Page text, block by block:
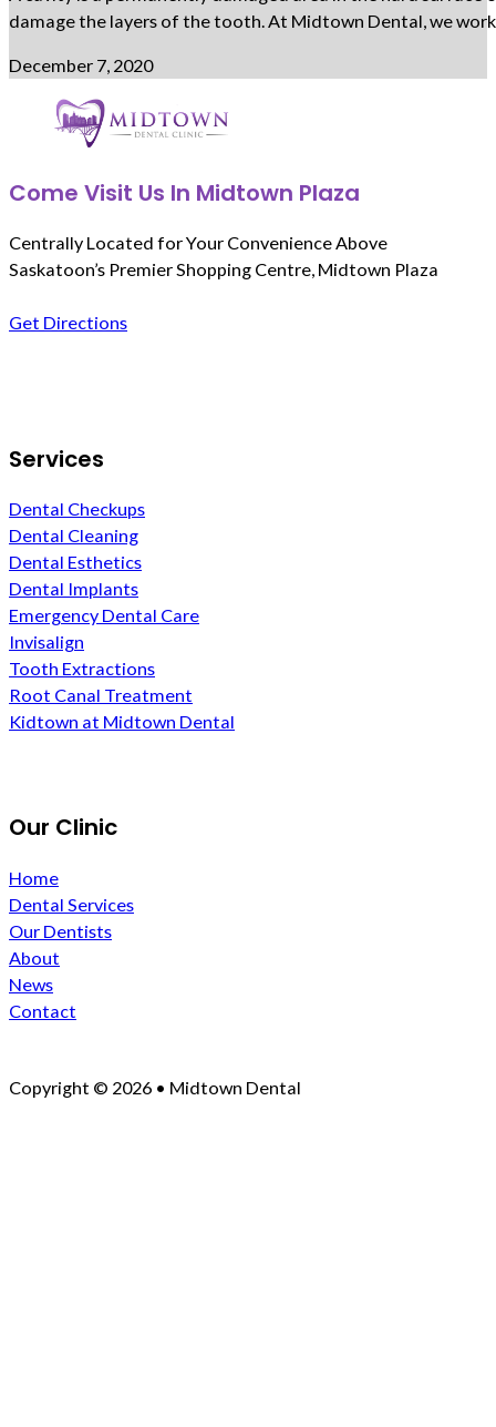
damage the layers of the tooth. At Midtown Dental, we
December 7, 2020
Come Visit Us In Midtown Plaza
Centrally Located for Your Convenience Above
Saskatoon’s Premier Shopping Centre, Midtown Plaza
Get Directions
Services
Dental Checkups
Dental Cleaning
Dental Esthetics
Dental Implants
Emergency Dental Care
Invisalign
Tooth Extractions
Root Canal Treatment
Kidtown at Midtown Dental
Our Clinic
Home
Dental Services
Our Dentists
About
News
Contact
Copyright © 2026 • Midtown Dental